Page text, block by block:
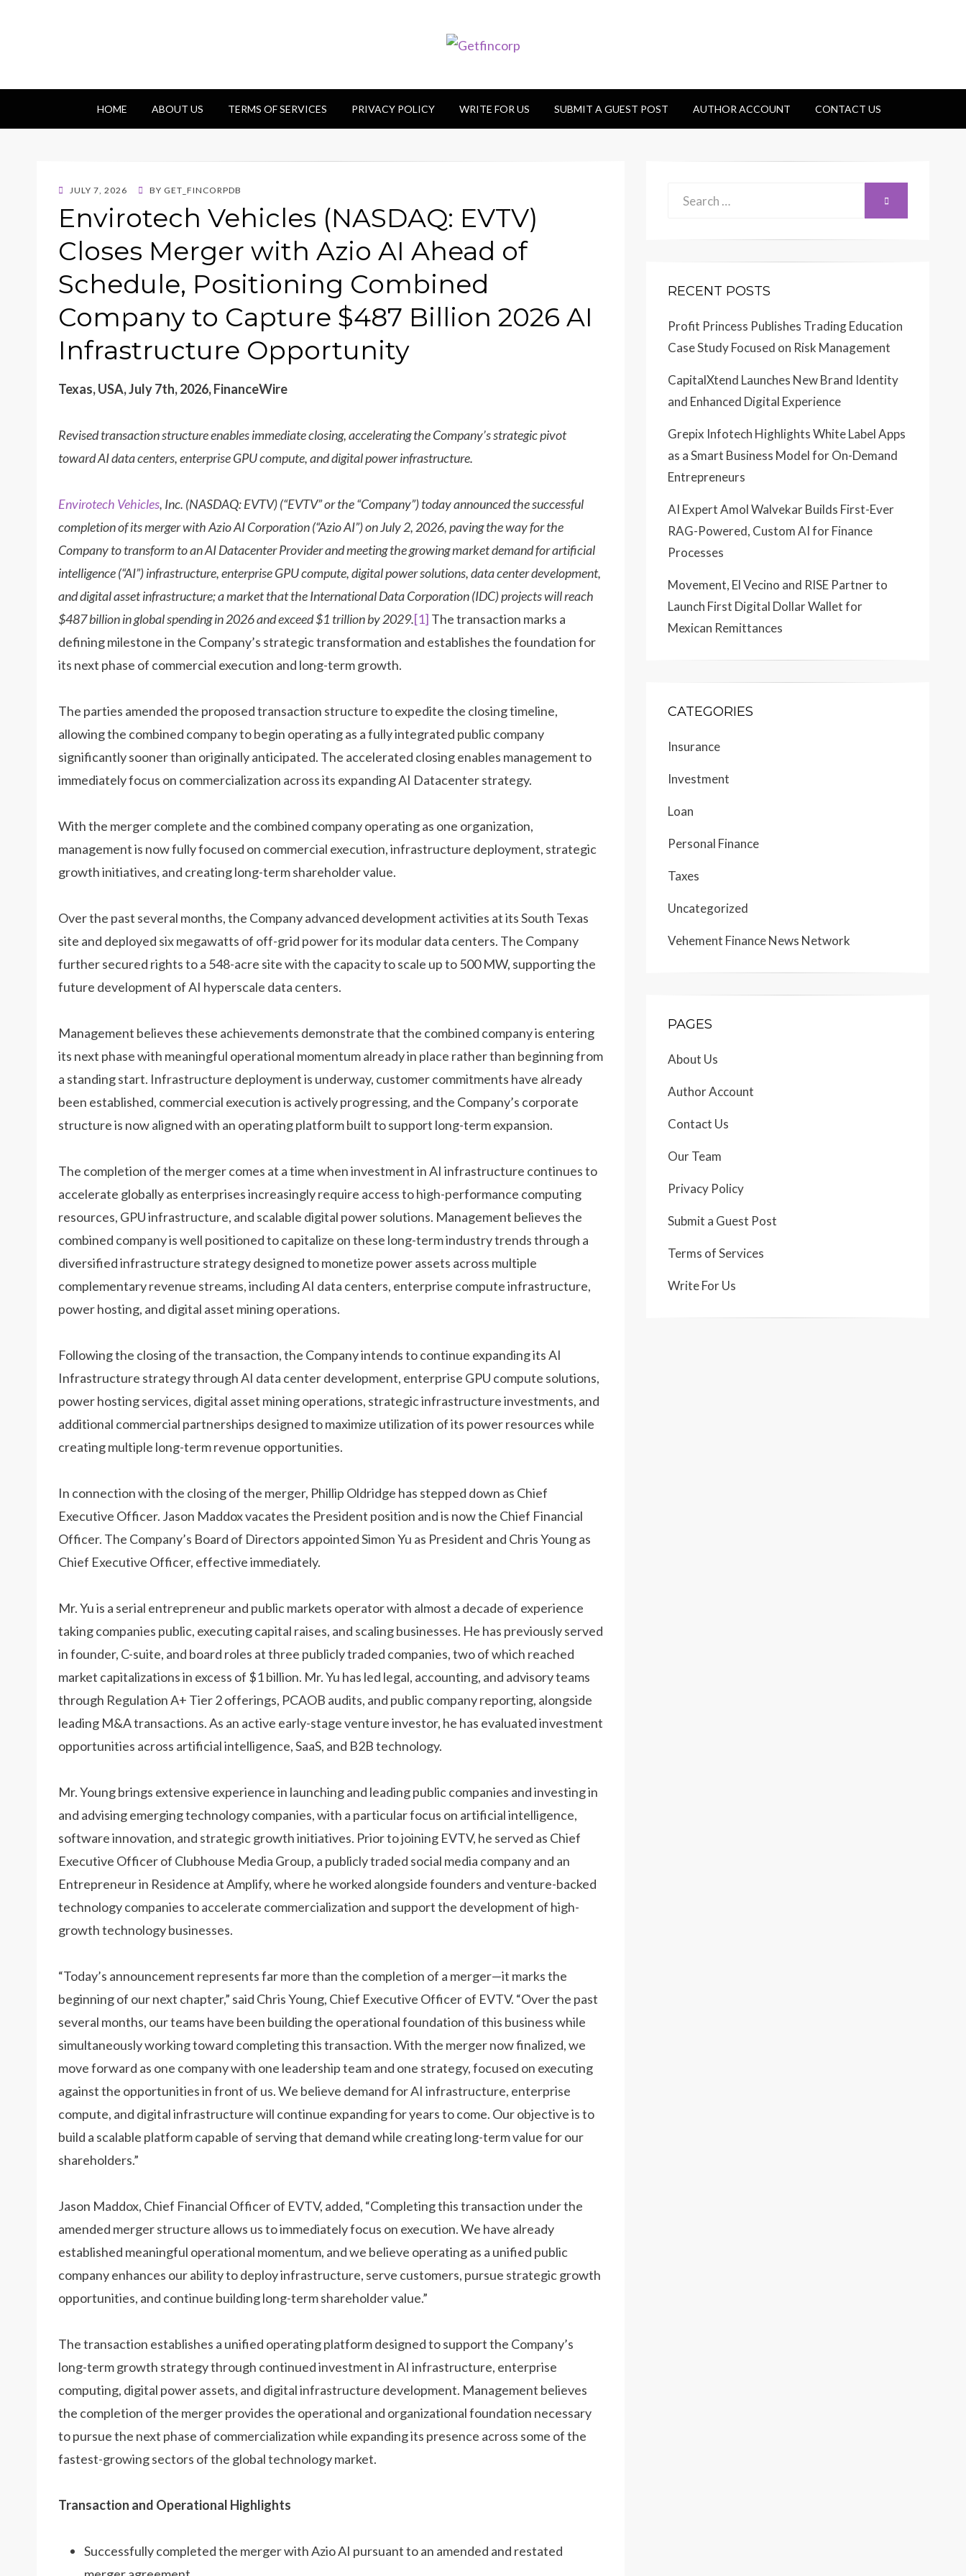
Getfincorp
HOME ABOUT US TERMS OF SERVICES PRIVACY POLICY WRITE FOR US SUBMIT A GUEST POST AUTHOR ACCOUNT CONTACT US
POSTED
JULY 7, 2026 BY GET_FINCORPDB
Envirotech Vehicles (NASDAQ: EVTV)
Closes Merger with Azio AI Ahead of
Schedule, Positioning Combined
Company to Capture $487 Billion 2026 AI
Infrastructure Opportunity
Texas, USA, July 7th, 2026, FinanceWire
Revised transaction structure enables immediate closing, accelerating the Company’s strategic pivot
toward AI data centers, enterprise GPU compute, and digital power infrastructure.
Envirotech Vehicles, Inc. (NASDAQ: EVTV) (“EVTV” or the “Company”) today announced the successful
completion of its merger with Azio AI Corporation (“Azio AI”) on July 2, 2026, paving the way for the
Company to transform to an AI Datacenter Provider and meeting the growing market demand for artificial
intelligence (“AI”) infrastructure, enterprise GPU compute, digital power solutions, data center development,
and digital asset infrastructure; a market that the International Data Corporation (IDC) projects will reach
$487 billion in global spending in 2026 and exceed $1 trillion by 2029.[1] The transaction marks a
defining milestone in the Company’s strategic transformation and establishes the foundation for
its next phase of commercial execution and long-term growth.
The parties amended the proposed transaction structure to expedite the closing timeline,
allowing the combined company to begin operating as a fully integrated public company
significantly sooner than originally anticipated. The accelerated closing enables management to
immediately focus on commercialization across its expanding AI Datacenter strategy.
With the merger complete and the combined company operating as one organization,
management is now fully focused on commercial execution, infrastructure deployment, strategic
growth initiatives, and creating long-term shareholder value.
Over the past several months, the Company advanced development activities at its South Texas
site and deployed six megawatts of off-grid power for its modular data centers. The Company
further secured rights to a 548-acre site with the capacity to scale up to 500 MW, supporting the
future development of AI hyperscale data centers.
Management believes these achievements demonstrate that the combined company is entering
its next phase with meaningful operational momentum already in place rather than beginning from
a standing start. Infrastructure deployment is underway, customer commitments have already
been established, commercial execution is actively progressing, and the Company’s corporate
structure is now aligned with an operating platform built to support long-term expansion.
The completion of the merger comes at a time when investment in AI infrastructure continues to
accelerate globally as enterprises increasingly require access to high-performance computing
resources, GPU infrastructure, and scalable digital power solutions. Management believes the
combined company is well positioned to capitalize on these long-term industry trends through a
diversified infrastructure strategy designed to monetize power assets across multiple
complementary revenue streams, including AI data centers, enterprise compute infrastructure,
power hosting, and digital asset mining operations.
Following the closing of the transaction, the Company intends to continue expanding its AI
Infrastructure strategy through AI data center development, enterprise GPU compute solutions,
power hosting services, digital asset mining operations, strategic infrastructure investments, and
additional commercial partnerships designed to maximize utilization of its power resources while
creating multiple long-term revenue opportunities.
In connection with the closing of the merger, Phillip Oldridge has stepped down as Chief
Executive Officer. Jason Maddox vacates the President position and is now the Chief Financial
Officer. The Company’s Board of Directors appointed Simon Yu as President and Chris Young as
Chief Executive Officer, effective immediately.
Mr. Yu is a serial entrepreneur and public markets operator with almost a decade of experience
taking companies public, executing capital raises, and scaling businesses. He has previously served
in founder, C-suite, and board roles at three publicly traded companies, two of which reached
market capitalizations in excess of $1 billion. Mr. Yu has led legal, accounting, and advisory teams
through Regulation A+ Tier 2 offerings, PCAOB audits, and public company reporting, alongside
leading M&A transactions. As an active early-stage venture investor, he has evaluated investment
opportunities across artificial intelligence, SaaS, and B2B technology.
Mr. Young brings extensive experience in launching and leading public companies and investing in
and advising emerging technology companies, with a particular focus on artificial intelligence,
software innovation, and strategic growth initiatives. Prior to joining EVTV, he served as Chief
Executive Officer of Clubhouse Media Group, a publicly traded social media company and an
Entrepreneur in Residence at Amplify, where he worked alongside founders and venture-backed
technology companies to accelerate commercialization and support the development of high-
growth technology businesses.
“Today’s announcement represents far more than the completion of a merger—it marks the
beginning of our next chapter,” said Chris Young, Chief Executive Officer of EVTV. “Over the past
several months, our teams have been building the operational foundation of this business while
simultaneously working toward completing this transaction. With the merger now finalized, we
move forward as one company with one leadership team and one strategy, focused on executing
against the opportunities in front of us. We believe demand for AI infrastructure, enterprise
compute, and digital infrastructure will continue expanding for years to come. Our objective is to
build a scalable platform capable of serving that demand while creating long-term value for our
shareholders.”
Jason Maddox, Chief Financial Officer of EVTV, added, “Completing this transaction under the
amended merger structure allows us to immediately focus on execution. We have already
established meaningful operational momentum, and we believe operating as a unified public
company enhances our ability to deploy infrastructure, serve customers, pursue strategic growth
opportunities, and continue building long-term shareholder value.”
The transaction establishes a unified operating platform designed to support the Company’s
long-term growth strategy through continued investment in AI infrastructure, enterprise
computing, digital power assets, and digital infrastructure development. Management believes
the completion of the merger provides the operational and organizational foundation necessary
to pursue the next phase of commercialization while expanding its presence across some of the
fastest-growing sectors of the global technology market.
Transaction and Operational Highlights
Successfully completed the merger with Azio AI pursuant to an amended and restated
Search
SEARCH
RECENT POSTS
Profit Princess Publishes Trading Education
Case Study Focused on Risk Management
CapitalXtend Launches New Brand Identity
and Enhanced Digital Experience
Grepix Infotech Highlights White Label Apps
as a Smart Business Model for On-Demand
Entrepreneurs
AI Expert Amol Walvekar Builds First-Ever
RAG-Powered, Custom AI for Finance
Processes
Movement, El Vecino and RISE Partner to
Launch First Digital Dollar Wallet for
Mexican Remittances
CATEGORIES
Insurance
Investment
Loan
Personal Finance
Taxes
Uncategorized
Vehement Finance News Network
PAGES
About Us
Author Account
Contact Us
Our Team
Privacy Policy
Submit a Guest Post
Terms of Services
Write For Us